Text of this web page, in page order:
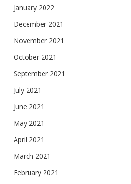
January 2022
December 2021
November 2021
October 2021
September 2021
July 2021
June 2021
May 2021
April 2021
March 2021
February 2021